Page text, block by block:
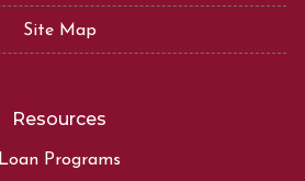
Site Map
Resources
Loan Programs